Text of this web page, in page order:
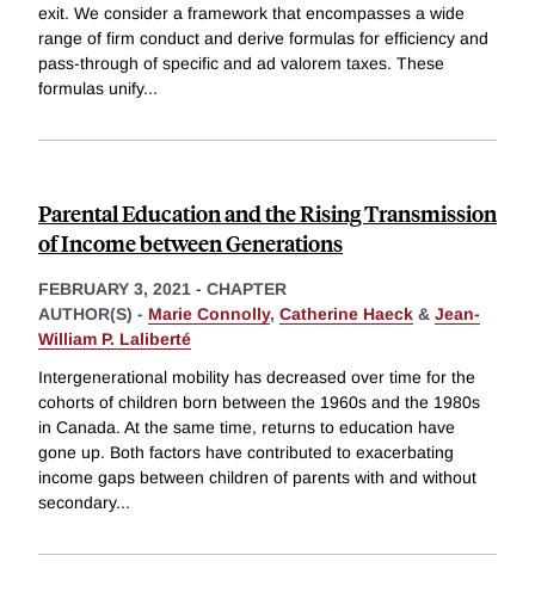
exit. We consider a framework that encompasses a wide
range of firm conduct and derive formulas for efficiency and
pass-through of specific and ad valorem taxes. These
formulas unify...
Parental Education and the Rising Transmission
of Income between Generations
FEBRUARY 3, 2021 - CHAPTER
AUTHOR(S) - Marie Connolly, Catherine Haeck & Jean-
William P. Laliberté
Intergenerational mobility has decreased over time for the
cohorts of children born between the 1960s and the 1980s
in Canada. At the same time, returns to education have
gone up. Both factors have contributed to exacerbating
income gaps between children of parents with and without
secondary...